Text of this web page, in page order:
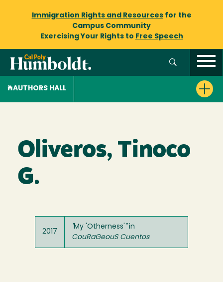
Immigration Rights and Resourcesfor the
Campus Community
Exercising Your Rights to Free Speech
AUTHORS HALL
Oliveros, Tinoco
G.
2017
"My 'Otherness' "in
CouRaGeouS Cuentos